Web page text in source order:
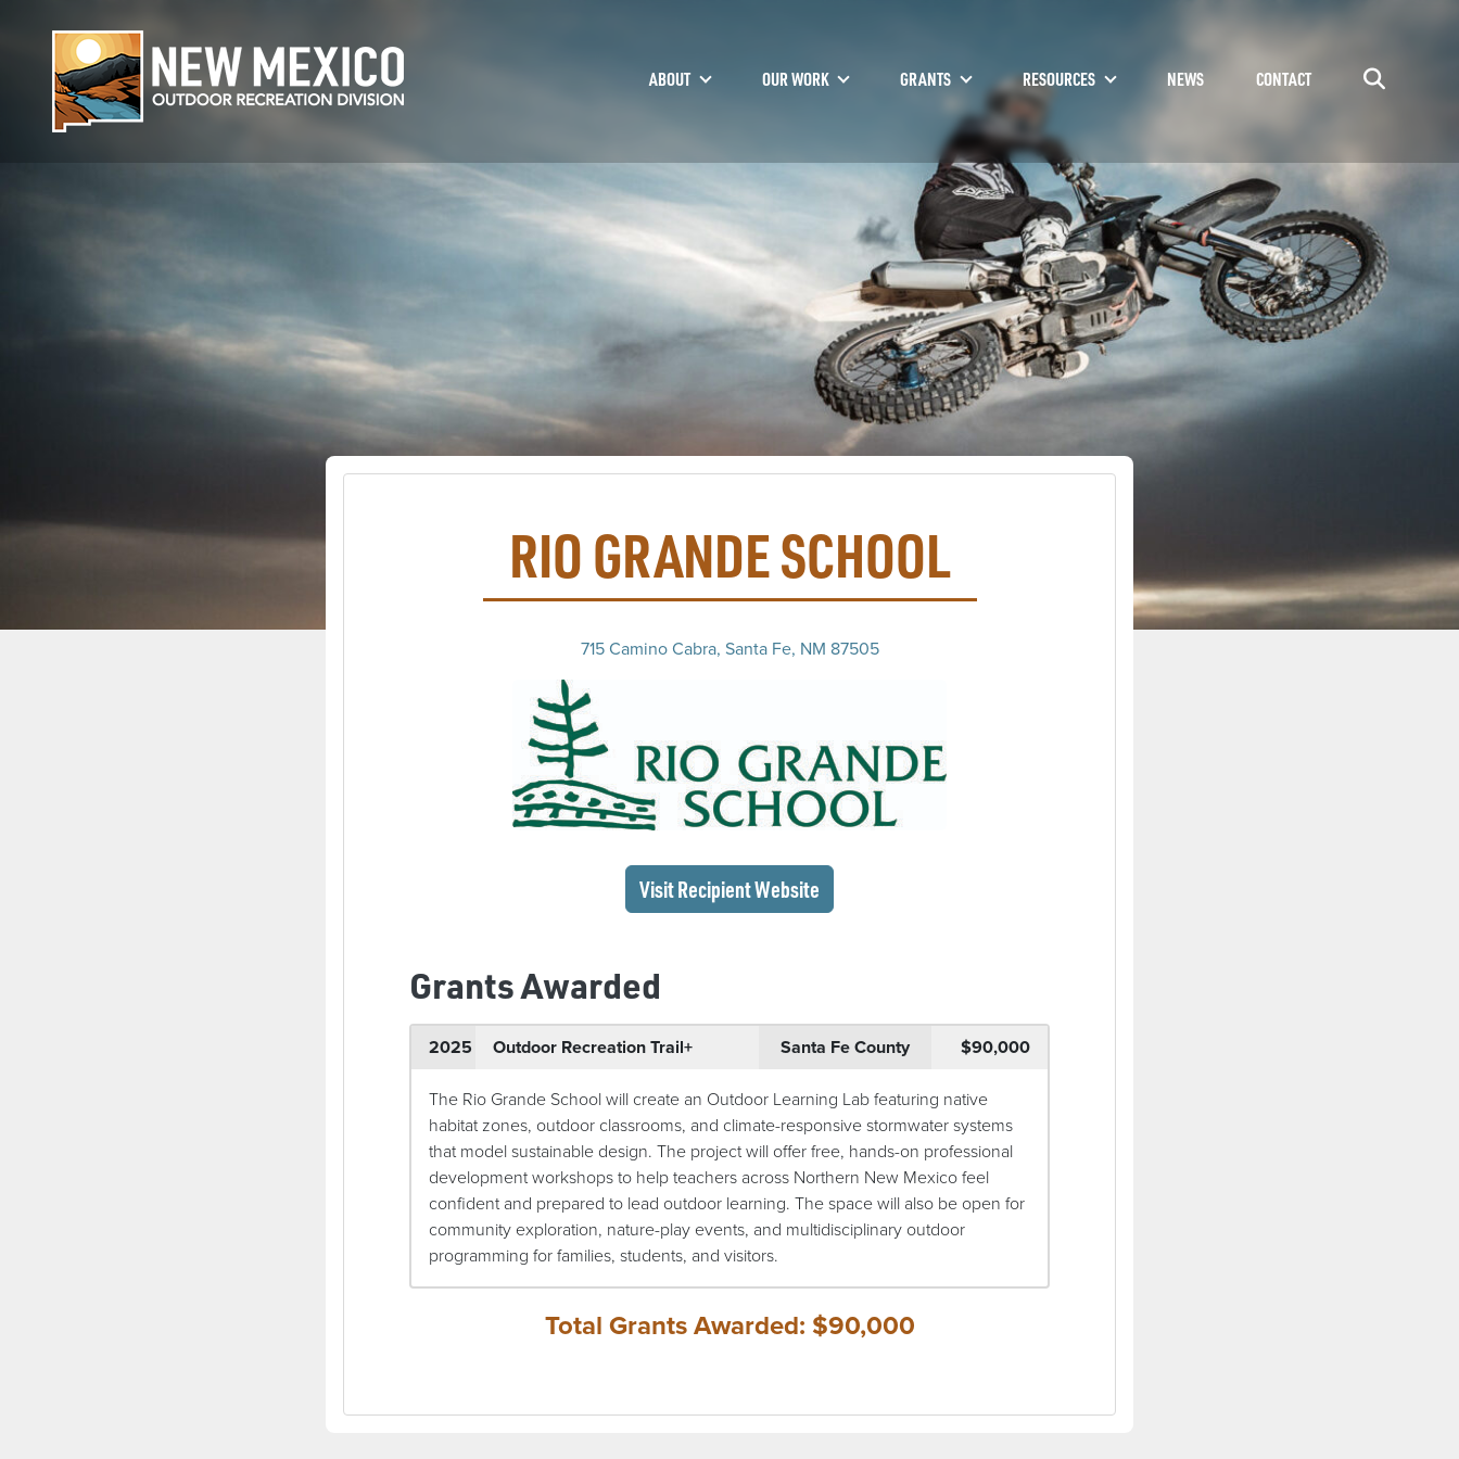
ABOUT OUR WORK GRANTS RESOURCES NEWS CONTACT
RIO GRANDE SCHOOL
715 Camino Cabra, Santa Fe, NM 87505
Visit RecipientWebsite
Grants Awarded
2025 Outdoor Recreation Trail+ Santa Fe County $90,000
The Rio Grande School will create an Outdoor Learning Lab featuring native
habitat zones, outdoor classrooms, and climate-responsive stormwater systems
that model sustainable design. The project will offer free, hands-on professional
development workshops to help teachers across Northern New Mexico feel
confident and prepared to lead outdoor learning. The space will also be open for
community exploration, nature-play events, and multidisciplinary outdoor
programming for families, students, and visitors.
Total Grants Awarded: $90,000